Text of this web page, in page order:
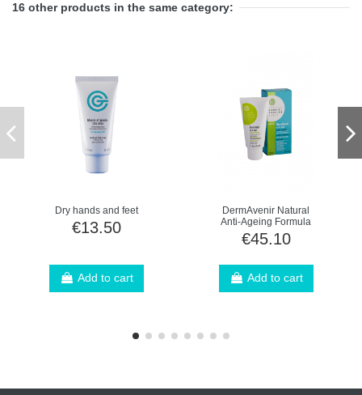
16 other products in the same category:
Dry hands and feet
€13.50
Add to cart
DermAvenir Natural
Anti-Ageing Formula
€45.10
Add to cart